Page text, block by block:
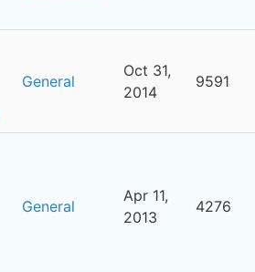
General
Oct 31,
2014
9591
General
Apr 11,
2013
4276